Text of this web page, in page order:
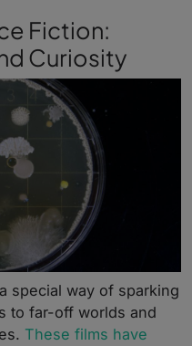
Fiction:
Curiosity
special way of sparking
to far-off worlds and
These films have